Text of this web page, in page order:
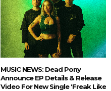
MUSIC NEWS: Dead Pony
Announce EP Details & Release
Video For New Single ‘Freak Like